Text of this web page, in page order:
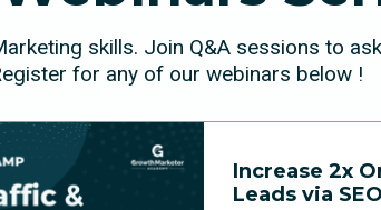
skills. Join Q&A sessions to
for any of our webinars below !
Increase 2x
Leads via